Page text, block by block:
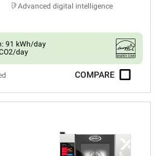
Advanced digital intelligence
91 kWh/day
day
COMPARE